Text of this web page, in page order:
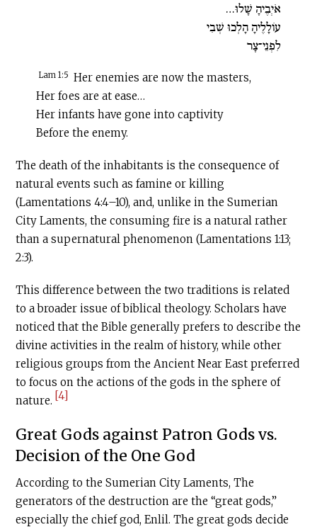
אֹיְבֶיהָ שָׁלוּ…
עוֹלָלֶיהָ הָלְכוּ שְׁבִי
לִפְנֵי־צָר
Lam 1:5 Her enemies are now the masters,
Her foes are at ease…
Her infants have gone into captivity
Before the enemy.
The death of the inhabitants is the consequence of
natural events such as famine or killing
(Lamentations 4:4–10), and, unlike in the Sumerian
City Laments, the consuming fire is a natural rather
than a supernatural phenomenon (Lamentations 1:13;
2:3).
This difference between the two traditions is related
to a broader issue of biblical theology. Scholars have
noticed that the Bible generally prefers to describe the
divine activities in the realm of history, while other
religious groups from the Ancient Near East preferred
to focus on the actions of the gods in the sphere of
nature. [4]
Great Gods against Patron Gods vs.
Decision of the One God
According to the Sumerian City Laments, The
generators of the destruction are the “great gods,”
especially the chief god, Enlil. The great gods decide